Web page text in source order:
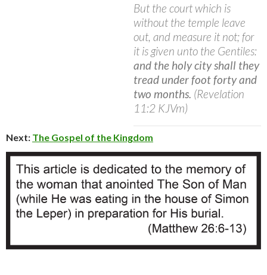
But the court which is
without the temple leave
out, and measure it not; for
it is given unto the Gentiles:
and the holy city shall they
tread under foot forty and
two months. (Revelation
11:2 KJVm)
Next: The Gospel of the Kingdom